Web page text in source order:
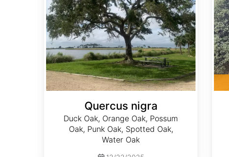
Quercus nigra
Duck Oak, Orange Oak, Possum
Oak, Punk Oak, Spotted Oak,
Water Oak